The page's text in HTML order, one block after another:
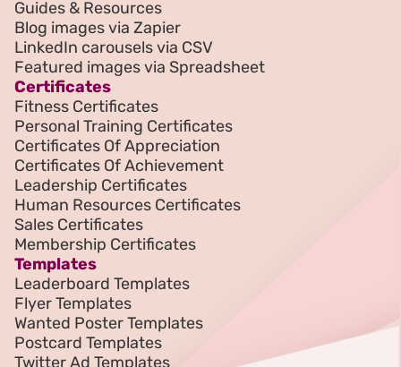
Guides & Resources
Blog images via Zapier
LinkedIn carousels via CSV
Featured images via Spreadsheet
Certificates
Fitness Certificates
Personal Training Certificates
Certificates Of Appreciation
Certificates Of Achievement
Leadership Certificates
Human Resources Certificates
Sales Certificates
Membership Certificates
Templates
Leaderboard Templates
Flyer Templates
Wanted Poster Templates
Postcard Templates
Twitter Ad Templates